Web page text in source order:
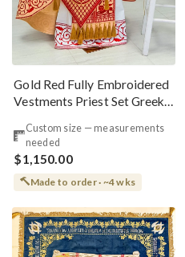
Gold Red Fully Embroidered
Vestments Priest Set Greek
Custom size — measurements
needed
$1,150.00
Made to order · ~4 wks